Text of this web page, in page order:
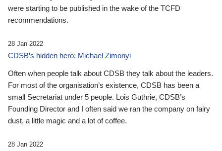
were starting to be published in the wake of the TCFD
recommendations.
28 Jan 2022
CDSB’s hidden hero: Michael Zimonyi
Often when people talk about CDSB they talk about the leaders.
For most of the organisation’s existence, CDSB has been a
small Secretariat under 5 people. Lois Guthrie, CDSB’s
Founding Director and I often said we ran the company on fairy
dust, a little magic and a lot of coffee.
28 Jan 2022